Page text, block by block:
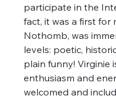
participate in the
fact, it was a first for
Nothomb, was
levels: poetic,
plain funny! Virginie
enthusiasm and
welcomed and